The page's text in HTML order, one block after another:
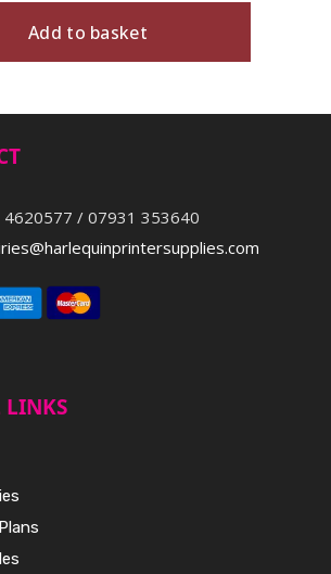
Add to basket
4620577 / 07931 353640
LINKS